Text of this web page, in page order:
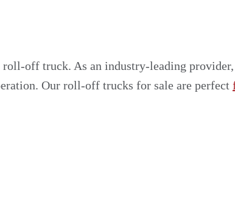
off truck. As an industry-leading
Our roll-off trucks for sale are perfect
Manufacturers
you benefit from an extensive
by researching roll-off truck models and
all sizes with an ever-expanding list of